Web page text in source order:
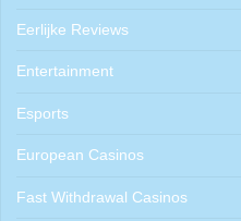
Eerlijke Reviews
Entertainment
Esports
European Casinos
Fast Withdrawal Casinos